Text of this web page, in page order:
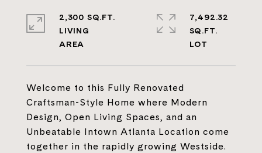
Welcome to this Fully Renovated
Craftsman-Style Home where Modern
Design, Open Living Spaces, and an
Unbeatable Intown Atlanta Location come
together in the rapidly growing Westside.
2,300 SQ.FT.
LIVING
7,492.32
SQ.FT.